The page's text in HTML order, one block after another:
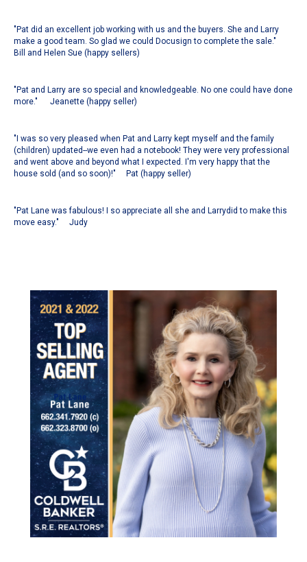
"Pat did an excellent job working with us and the buyers. She and Larry
make a good team. So glad we could Docusign to complete the sale."
Bill and Helen Sue (happy sellers)
"Pat and Larry are so special and knowledgeable. No one could have done
more." Jeanette (happy seller)
" I was so very pleased when Pat and Larry kept myself and the family
(children) updated--we even had a notebook! They were very professional
and went above and beyond what I expected. I'm very happy that the
house sold (and so soon)!" Pat (happy seller)
"Pat Lane was fabulous! I so appreciate all she and Larrydid to make this
move easy." Judy